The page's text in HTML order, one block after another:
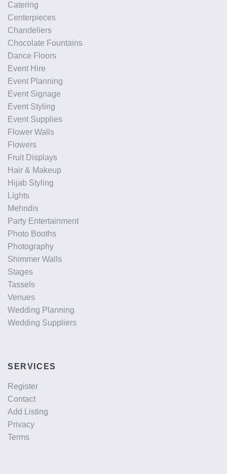
Catering
Centerpieces
Chandeliers
Chocolate Fountains
Dance Floors
Event Hire
Event Planning
Event Signage
Event Styling
Event Supplies
Flower Walls
Flowers
Fruit Displays
Hair & Makeup
Hijab Styling
Lights
Mehndis
Party Entertainment
Photo Booths
Photography
Shimmer Walls
Stages
Tassels
Venues
Wedding Planning
Wedding Suppliers
SERVICES
Register
Contact
Add Listing
Privacy
Terms